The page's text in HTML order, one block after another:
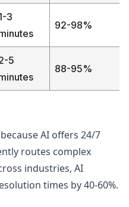
3
92-98%
5
88-95%
AI offers 24/7
routes complex
industries, AI
times by 40-60%.